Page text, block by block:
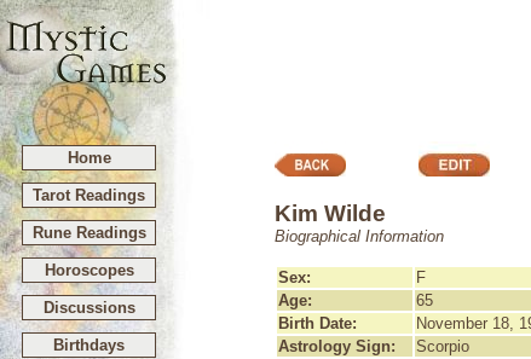
Home
Tarot Readings
Rune Readings
Horoscopes
Discussions
Birthdays
Kim Wilde
Biographical Information
Sex:
F
Age:
65
Birth Date:
November 18,
Astrology Sign:
Scorpio